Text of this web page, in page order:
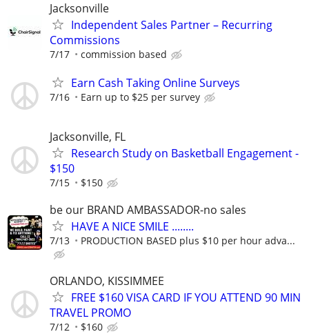
Jacksonville
Independent Sales Partner – Recurring
Commissions
7/17 commission based
Earn Cash Taking Online Surveys
7/16 Earn up to $25 per survey
Jacksonville, FL
Research Study on Basketball Engagement -
$150
7/15 $150
be our BRAND AMBASSADOR-no sales
HAVE A NICE SMILE ........
7/13 PRODUCTION BASED plus $10 per hour adva...
ORLANDO, KISSIMMEE
FREE $160 VISA CARD IF YOU ATTEND 90 MIN
TRAVEL PROMO
7/12 $160